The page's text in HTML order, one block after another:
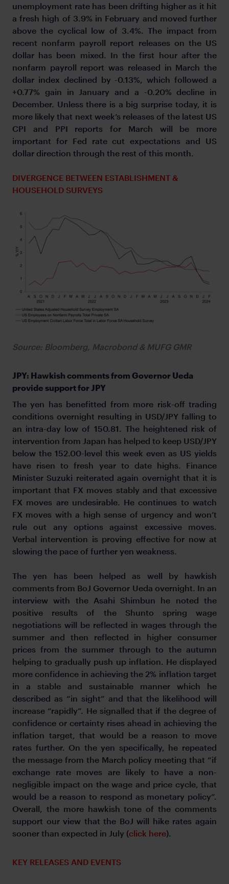
unemployment rate has been drifting higher as it hit
a fresh high of 3.9% in February and moved further
above the cyclical low of 3.4%. The impact from
recent nonfarm payroll report releases on the US
dollar has been mixed. In the first hour after the
nonfarm payroll report was released in March the
dollar index declined by -0.13%, which followed a
+0.77% gain in January and a -0.20% decline in
December. Unless there is a big surprise today, it is
more likely that next week’s releases of the latest US
CPI and PPI reports for March will be more
important for Fed rate cut expectations and US
dollar direction through the rest of this month.
DIVERGENCE BETWEEN ESTABLISHMENT &
HOUSEHOLD SURVEYS
Source: Bloomberg, Macrobond & MUFG GMR
JPY: Hawkish comments from Governor Ueda
provide support for JPY
The yen has benefitted from more risk-off trading
conditions overnight resulting in USD/JPY falling to
an intra-day low of 150.81. The heightened risk of
intervention from Japan has helped to keep USD/JPY
below the 152.00-level this week even as US yields
have risen to fresh year to date highs. Finance
Minister Suzuki reiterated again overnight that it is
important that FX moves stably and that excessive
FX moves are undesirable. He continues to watch
FX moves with a high sense of urgency and won’t
rule out any options against excessive moves.
Verbal intervention is proving effective for now at
slowing the pace of further yen weakness.
The yen has been helped as well by hawkish
comments from BoJ Governor Ueda overnight. In an
interview with the Asahi Shimbun he noted the
positive results of the Shunto spring wage
negotiations will be reflected in wages through the
summer and then reflected in higher consumer
prices from the summer through to the autumn
helping to gradually push up inflation. He displayed
more confidence in achieving the 2% inflation target
in a stable and sustainable manner which he
described as “in sight” and that the likelihood will
increase “rapidly”. He signalled that if the degree of
confidence or certainty rises ahead in achieving the
inflation target, that would be a reason to move
rates further. On the yen specifically, he repeated
the message from the March policy meeting that “if
exchange rate moves are likely to have a non-
negligible impact on the wage and price cycle, that
would be a reason to respond as monetary policy”.
Overall, the more hawkish tone of the comments
support our view that the BoJ will hike rates again
sooner than expected in July (click here).
KEY RELEASES AND EVENTS